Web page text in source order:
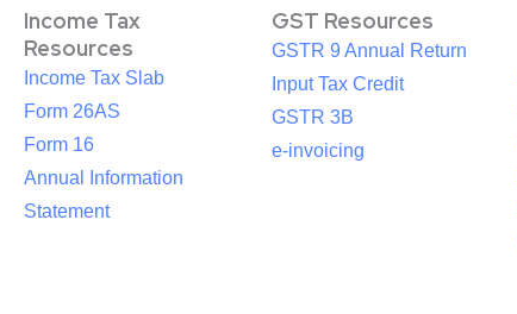
Income Tax
Resources
Income Tax Slab
Form 26AS
Form 16
Annual Information
Statement
GST Resources
GSTR 9 Annual Return
Input Tax Credit
GSTR 3B
e-invoicing